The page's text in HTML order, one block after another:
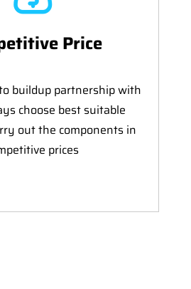
Price
buildup partnership with
choose best suitable
out the components in
prices